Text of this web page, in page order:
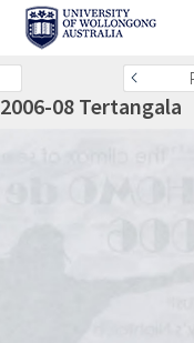
2006-08 Tertangala